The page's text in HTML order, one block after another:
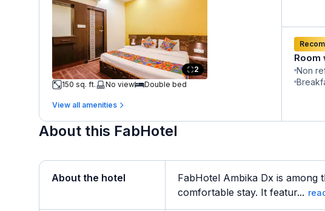
2
150 sq. ft.
No view Double bed
View all amenities
Room
Non
About this FabHotel
About the hotel
FabHotel Ambika Dx is
comfortable stay. It featur...